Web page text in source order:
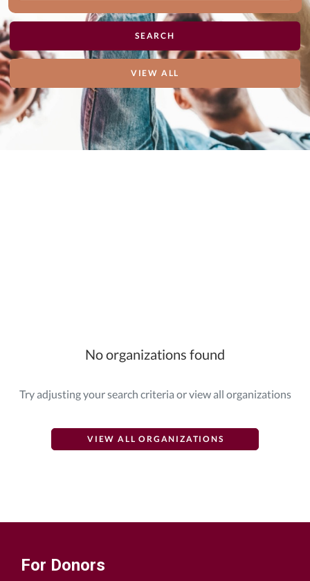
VIEW ALL
No organizations found
Try adjusting your search criteria or view all organizations
VIEW ALL ORGANIZATIONS
For Donors